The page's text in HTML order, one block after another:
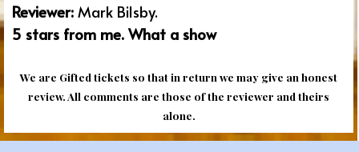
Reviewer:Mark Bilsby.
5 stars from me. What a show
We are Gifted tickets so that in return we may give an honest
review. All comments are those of the reviewer and theirs
alone.